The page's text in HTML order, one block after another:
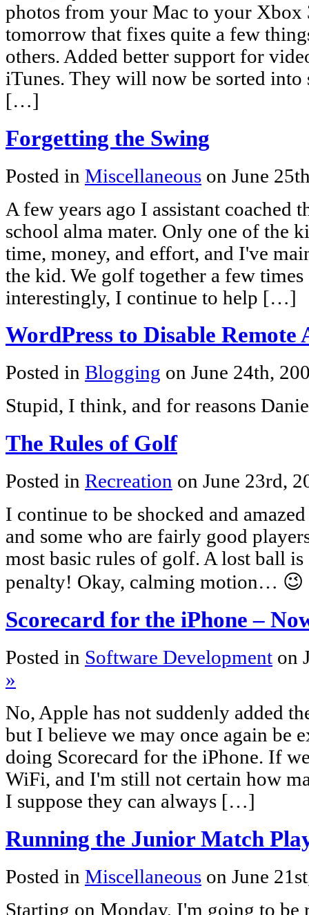
photos from your Mac to your Xbox
tomorrow that fixes quite a few
others. Added better support for
iTunes. They will now be sorted into
[…]
Forgetting the Swing
Posted in Miscellaneous on June
A few years ago I assistant coached
school alma mater. Only one of the
time, money, and effort, and I've
the kid. We golf together a few
interestingly, I continue to help […]
WordPress to Disable Remote
Posted in Blogging on June 24th,
Stupid, I think, and for reasons
The Rules of Golf
Posted in Recreation on June 23rd,
I continue to be shocked and
and some who are fairly good
most basic rules of golf. A lost ball is
penalty! Okay, calming motion… 😉
Scorecard for the iPhone –
Posted in Software Development on
»
No, Apple has not suddenly added
but I believe we may once again be
doing Scorecard for the iPhone. If
WiFi, and I'm still not certain how
I suppose they can always […]
Running the Junior Match
Posted in Miscellaneous on June
Starting on Monday, I'm going to